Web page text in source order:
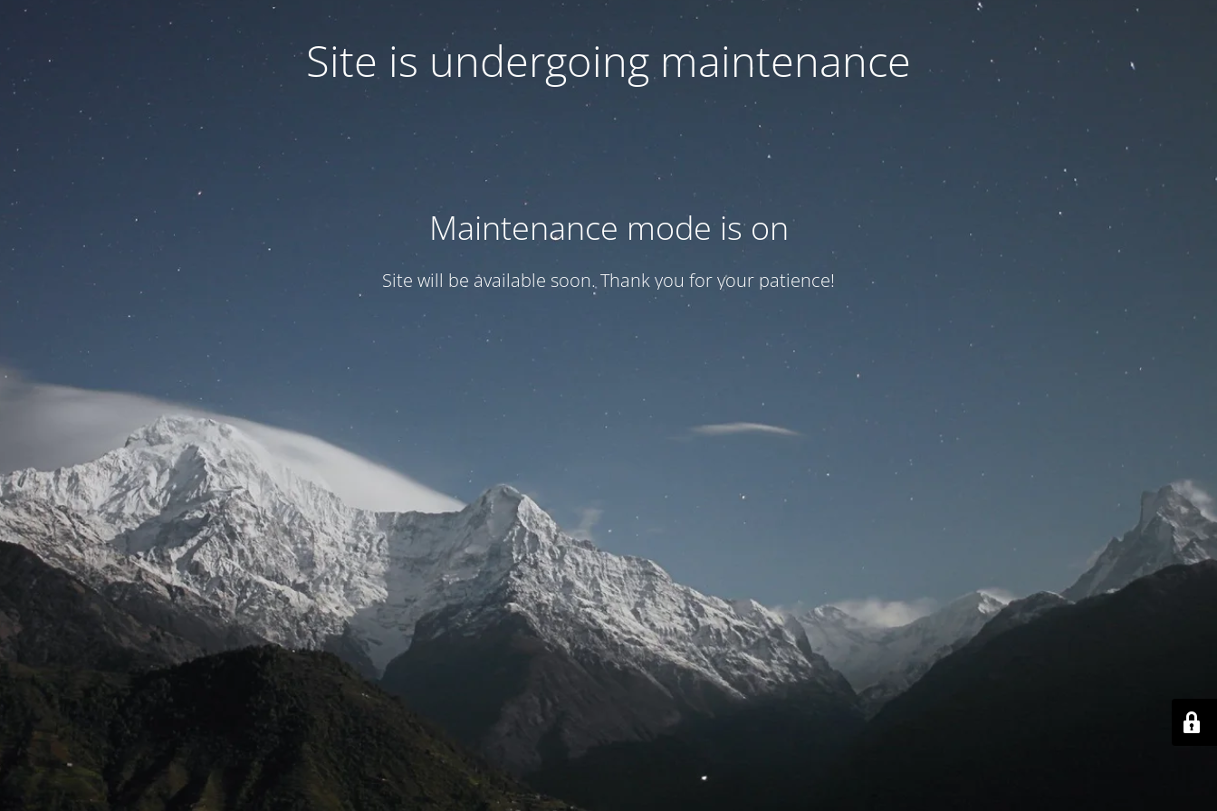
Site is undergoing maintenance
Maintenance mode is on
Site will be available soon. Thank you for your patience!